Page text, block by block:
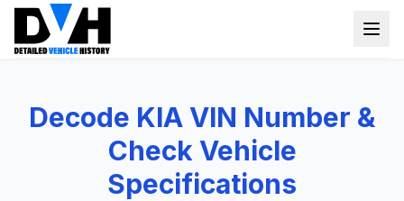
Window Sticker
Decode KIA VIN Number &
Check Vehicle
Specifications